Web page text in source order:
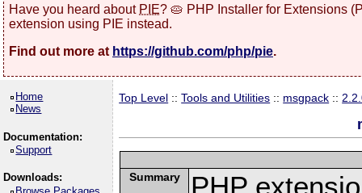
Have you heard about PIE? 🥧 PHP Installer for Extensions
extension using PIE instead.
Find out more at https://github.com/php/pie.
Home
News
Documentation:
Support
Downloads:
Top Level ::Tools and Utilities :: msgpack ::
Summary
PHP